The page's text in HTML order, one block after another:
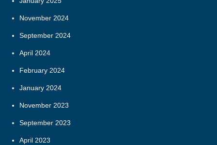
November 2024
September 2024
April 2024
February 2024
January 2024
November 2023
September 2023
April 2023